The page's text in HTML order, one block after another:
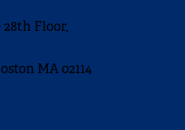
28th Floor,
MA 02114